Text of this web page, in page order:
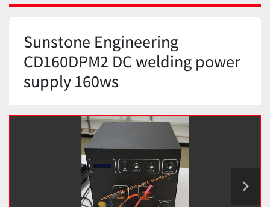
Sunstone Engineering
CD160DPM2 DC welding power
supply 160ws